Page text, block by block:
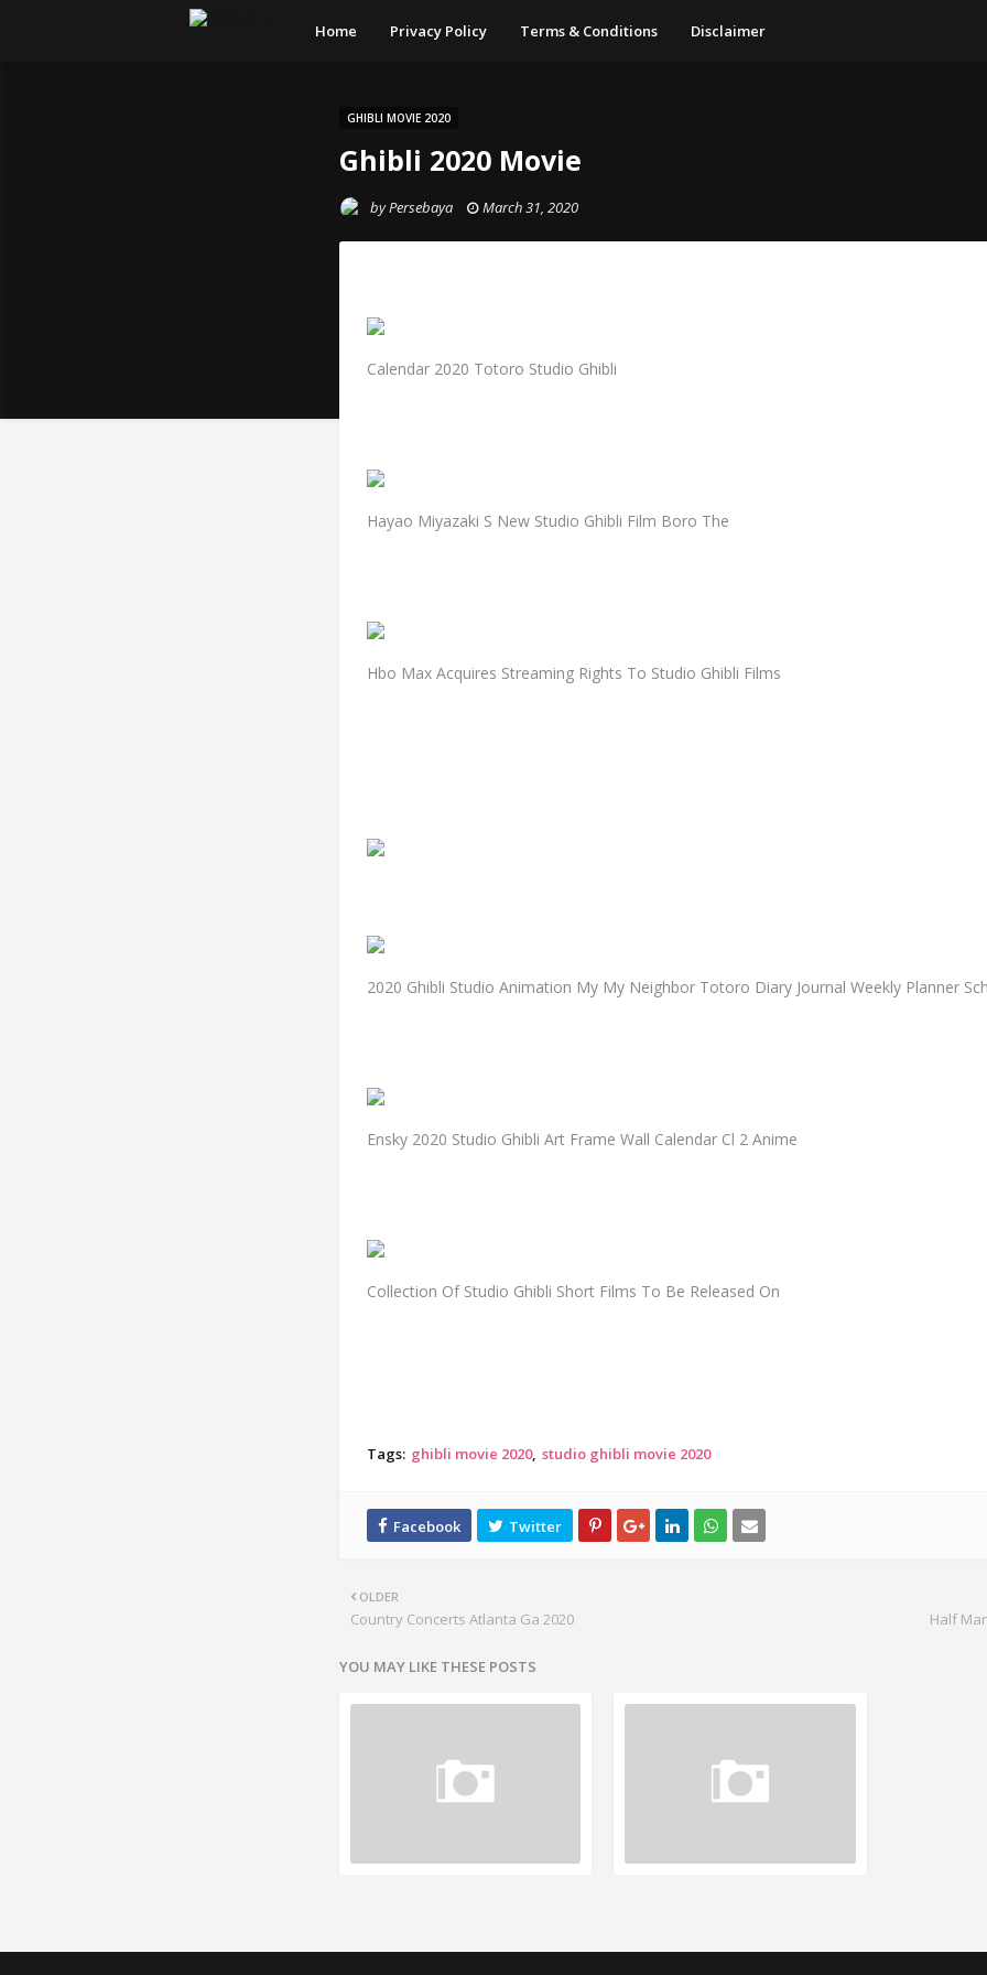
Home Privacy Policy Terms & Conditions Disclaimer
GHIBLI MOVIE 2020
Ghibli 2020 Movie
byPersebaya March 31, 2020
Calendar 2020 Totoro Studio Ghibli
Hayao Miyazaki S New Studio Ghibli Film Boro The
Hbo Max Acquires Streaming Rights To Studio Ghibli Films
2020 Ghibli Studio Animation My My Neighbor Totoro Diary Journal Weekly Planner
Ensky 2020 Studio Ghibli Art Frame Wall Calendar Cl 2 Anime
Collection Of Studio Ghibli Short Films To Be Released On
Tags: ghibli movie 2020 studio ghibli movie 2020
Half
OLDER
Country Concerts Atlanta Ga 2020
YOU MAY LIKE THESE POSTS